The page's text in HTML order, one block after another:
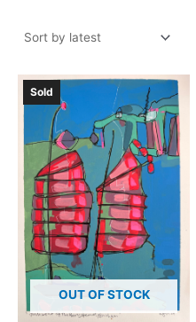
Sold
OUT OF STOCK